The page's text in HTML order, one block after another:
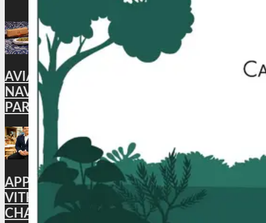
AVIATION: CAFÉ AKASA BRINGS BACK ITS
NAVROZ SPECIAL MEAL, CELEBRATING
PARSI FLAVORS IN THE SKIES
APPOINTMENT : HYATT PLACE
VITHALAPUR APPOINTS BHUWAN
CHANDRA AS GENERAL MANAGER